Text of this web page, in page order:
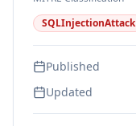
SQLInjectionAttack
Published
Updated